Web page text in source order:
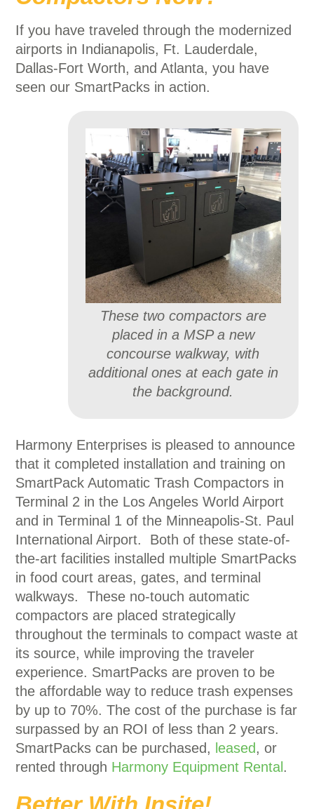
If you have traveled through the modernized
airports in Indianapolis, Ft. Lauderdale,
Dallas-Fort Worth, and Atlanta, you have
seen our SmartPacks in action.
These two compactors are
placed in a MSP a new
concourse walkway, with
additional ones at each gate in
the background.
Harmony Enterprises is pleased to announce
that it completed installation and training on
SmartPack Automatic Trash Compactors in
Terminal 2 in the Los Angeles World Airport
and in Terminal 1 of the Minneapolis-St. Paul
International Airport. Both of these state-of-
the-art facilities installed multiple SmartPacks
in food court areas, gates, and terminal
walkways. These no-touch automatic
compactors are placed strategically
throughout the terminals to compact waste at
its source, while improving the traveler
experience. SmartPacks are proven to be
the affordable way to reduce trash expenses
by up to 70%. The cost of the purchase is far
surpassed by an ROI of less than 2 years.
SmartPacks can be purchased, leased , or
rented through Harmony Equipment Rental .